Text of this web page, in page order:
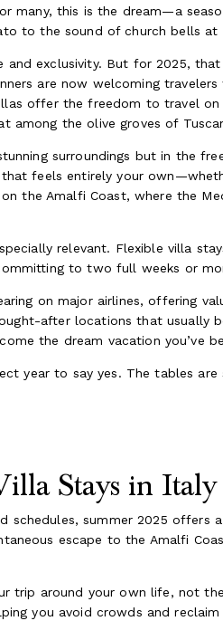
many, this is the dream—a
to the sound of church bells
and exclusivity. But for 2025,
are now welcoming travelers
offer the freedom to travel
among the olive groves of
surroundings but in the
feels entirely your
the Amalfi Coast, where the
relevant. Flexible villa
to two full weeks or
on major airlines, offering
after locations that usually
the dream vacation you’ve
year to say yes. The tables
Stays in Italy
summer 2025 offers
escape to the Amalfi
trip around your own life, not
you avoid crowds and